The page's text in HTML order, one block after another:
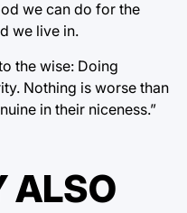
we can do for the
we live in.
the wise: Doing
Nothing is worse than
in their niceness.”
ALSO